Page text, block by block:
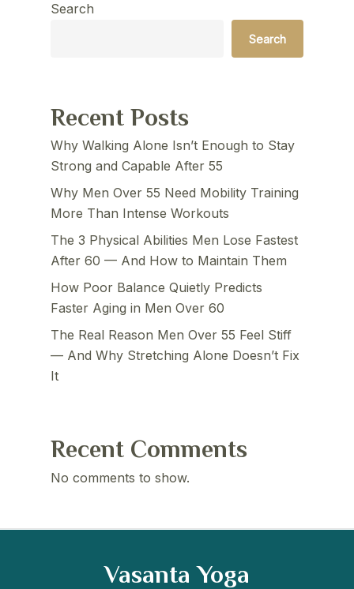
Search
Search
Recent Posts
Why Walking Alone Isn’t Enough to Stay
Strong and Capable After 55
Why Men Over 55 Need Mobility Training
More Than Intense Workouts
The 3 Physical Abilities Men Lose Fastest
After 60 — And How to Maintain Them
How Poor Balance Quietly Predicts
Faster Aging in Men Over 60
The Real Reason Men Over 55 Feel Stiff
— And Why Stretching Alone Doesn’t Fix
It
Recent Comments
No comments to show.
Vasanta Yoga